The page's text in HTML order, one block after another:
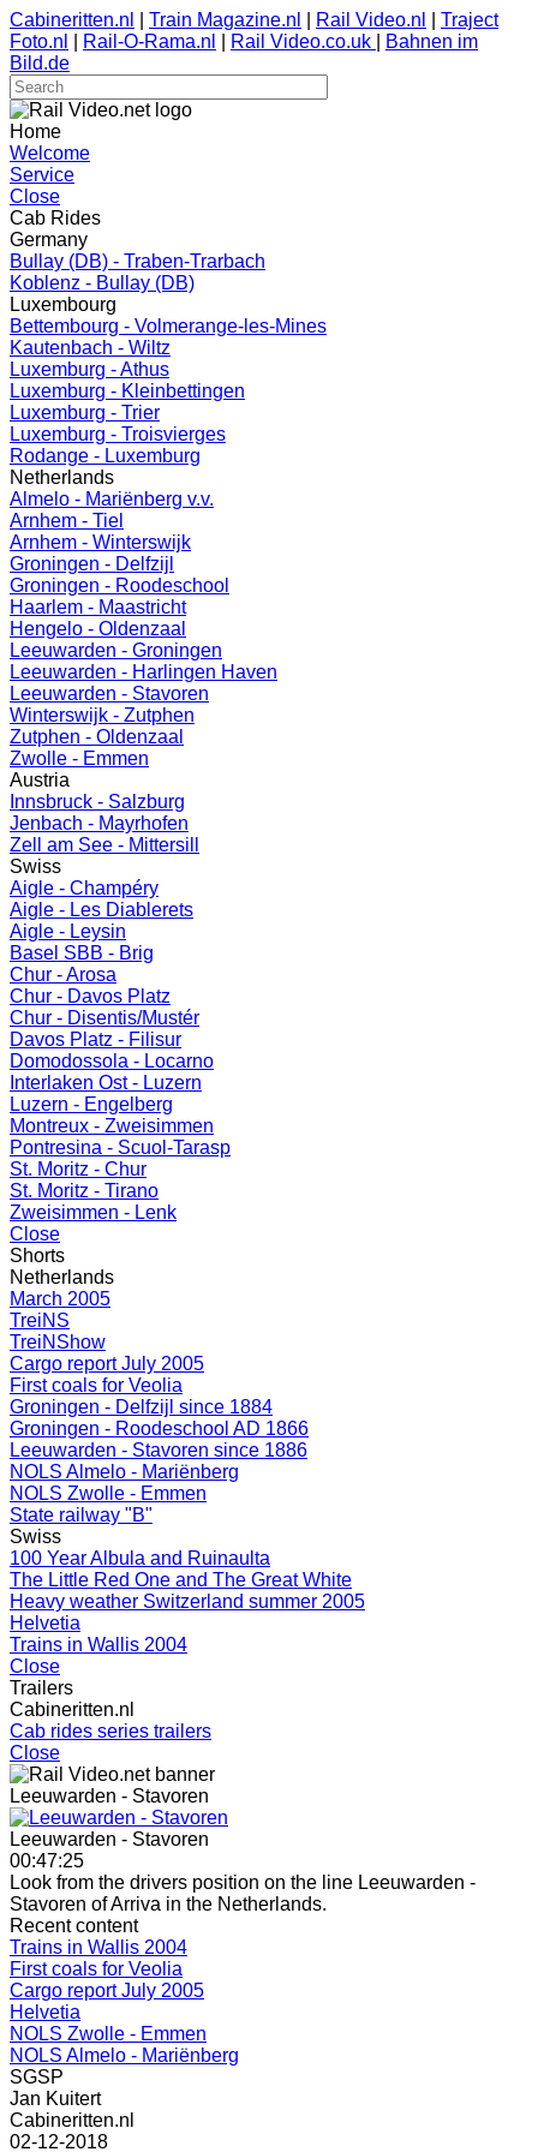
Cabineritten.nl Train Magazine.nl Rail Video.nl
Traject
Foto.nl
Rail-O-Rama.nl Rail Video.co.uk
Bahnen im
Bild.de
Home
Welcome
Service
Close
Cab Rides
Germany
Bullay (DB) - Traben-Trarbach
Koblenz - Bullay (DB)
Luxembourg
Bettembourg - Volmerange-les-Mines
Kautenbach - Wiltz
Luxemburg - Athus
Luxemburg - Kleinbettingen
Luxemburg - Trier
Luxemburg - Troisvierges
Rodange - Luxemburg
Netherlands
Almelo - Mariënberg v.v.
Arnhem - Tiel
Arnhem - Winterswijk
Groningen - Delfzijl
Groningen - Roodeschool
Haarlem - Maastricht
Hengelo - Oldenzaal
Leeuwarden - Groningen
Leeuwarden - Harlingen Haven
Leeuwarden - Stavoren
Winterswijk - Zutphen
Zutphen - Oldenzaal
Zwolle - Emmen
Austria
Innsbruck - Salzburg
Jenbach - Mayrhofen
Zell am See - Mittersill
Swiss
Aigle - Champéry
Aigle - Les Diablerets
Aigle - Leysin
Basel SBB - Brig
Chur - Arosa
Chur - Davos Platz
Chur - Disentis/Mustér
Davos Platz - Filisur
Domodossola - Locarno
Interlaken Ost - Luzern
Luzern - Engelberg
Montreux - Zweisimmen
Pontresina - Scuol-Tarasp
St. Moritz - Chur
St. Moritz - Tirano
Zweisimmen - Lenk
Close
Shorts
Netherlands
March 2005
TreiNS
TreiNShow
Cargo report July 2005
First coals for Veolia
Groningen - Delfzijl since 1884
Groningen - Roodeschool AD 1866
Leeuwarden - Stavoren since 1886
NOLS Almelo - Mariënberg
NOLS Zwolle - Emmen
State railway "B"
Swiss
100 Year Albula and Ruinaulta
The Little Red One and The Great White
Heavy weather Switzerland summer 2005
Helvetia
Trains in Wallis 2004
Close
Trailers
Cabineritten.nl
Cab rides series trailers
Close
Leeuwarden - Stavoren
Leeuwarden - Stavoren
00:47:25
Look from the drivers position on the line Leeuwarden -
Stavoren of Arriva in the Netherlands.
Recent content
Trains in Wallis 2004
First coals for Veolia
Cargo report July 2005
Helvetia
NOLS Zwolle - Emmen
NOLS Almelo - Mariënberg
SGSP
Jan Kuitert
Cabineritten.nl
02-12-2018